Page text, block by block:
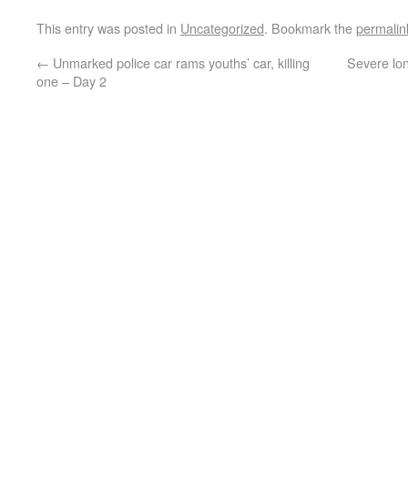
This entry was posted in Uncategorized. Bookmark the
← Unmarked police car rams youths’ car, killing
one – Day 2
Severe